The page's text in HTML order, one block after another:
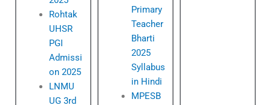
Rohtak
UHSR
PGI
Admissi
on 2025
LNMU
UG 3rd
Primary
Teacher
Bharti
2025
Syllabus
in Hindi
MPESB